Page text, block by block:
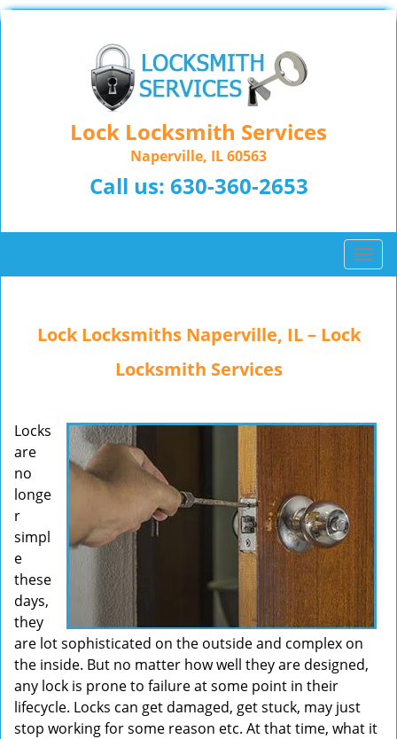
Lock Locksmith Services
Naperville, IL 60563
Call us: 630-360-2653
T
o
i
t
o
Lock Locksmiths Naperville, IL – Lock
Locksmith Services
Locks
are
no
longe
r
simpl
e
these
days,
they
are lot sophisticated on the outside and complex on
the inside. But no matter how well they are designed,
any lock is prone to failure at some point in their
lifecycle. Locks can get damaged, get stuck, may just
stop working for some reason etc. At that time, what it